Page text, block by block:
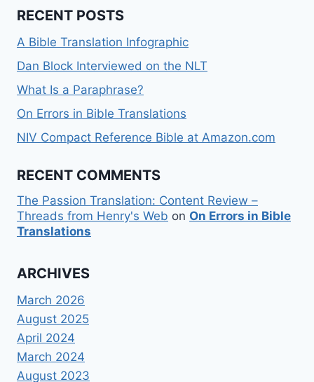
RECENT POSTS
A Bible Translation Infographic
Dan Block Interviewed on the NLT
What Is a Paraphrase?
On Errors in Bible Translations
NIV Compact Reference Bible at Amazon.com
RECENT COMMENTS
The Passion Translation: Content Review –
Threads from Henry's Web on On Errors in Bible
Translations
ARCHIVES
March 2026
August 2025
April 2024
March 2024
August 2023